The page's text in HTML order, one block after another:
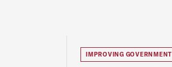
IMPROVING GOVERNMENT